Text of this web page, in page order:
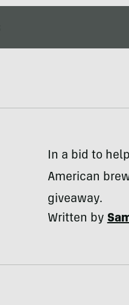
In a bid to
American
giveaway.
Written by